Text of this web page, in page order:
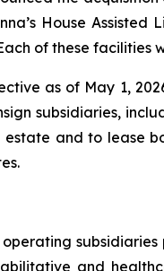
House Assisted
of these
as of May 1,
subsidiaries,
and to lease
operating
and